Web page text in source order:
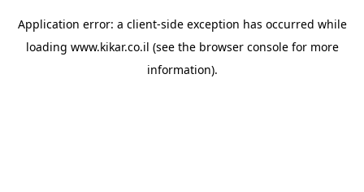
Application error: a client-side exception has occurred while
loading www.kikar.co.il (see the browser consolefor more
information).